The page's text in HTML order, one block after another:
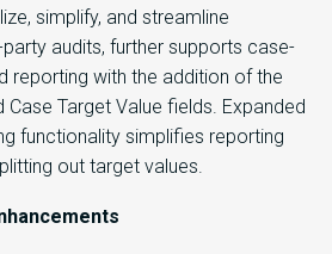
simplify, and streamline
audits, further supports case-
reporting with the addition of the
Case Target Value fields. Expanded
functionality simplifies reporting
out target values.